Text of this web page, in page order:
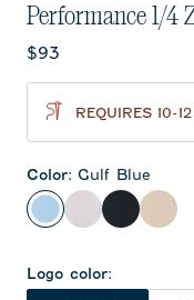
Performance 1/4
Current price:
$93
REQUIRES 10-
Color: Gulf Blue
Gulf Blue
White Black
Logo color: